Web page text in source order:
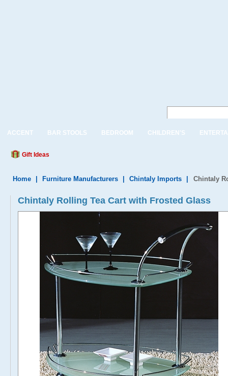
ACCENT BAR STOOLS BEDROOM CHILDREN'S
Gift Ideas
Home Furniture Manufacturers Chintaly Imports Chintaly
Chintaly Rolling Tea Cart with Frosted Glass